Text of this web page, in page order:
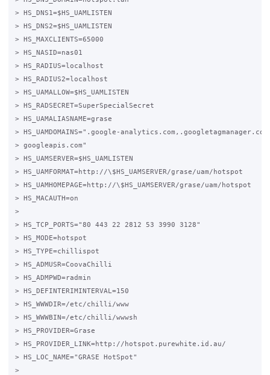
> HS_DNS1=$HS_UAMLISTEN
> HS_DNS2=$HS_UAMLISTEN
> HS_MAXCLIENTS=65000
> HS_NASID=nas01
> HS_RADIUS=localhost
> HS_RADIUS2=localhost
> HS_UAMALLOW=$HS_UAMLISTEN
> HS_RADSECRET=SuperSpecialSecret
> HS_UAMALIASNAME=grase
> HS_UAMDOMAINS=".google-
> googleapis.com"
> HS_UAMSERVER=$HS_UAMLISTEN
> HS_UAMFORMAT=http://\$HS_UAMSERVER/grase/uam/hotspot
> HS_UAMHOMEPAGE=http://\$HS_UAMSERVER/grase/uam/hotspot
> HS_MACAUTH=on
>
> HS_TCP_PORTS="80 443 22 2812 53 3990 3128"
> HS_MODE=hotspot
> HS_TYPE=chillispot
> HS_ADMUSR=CoovaChilli
> HS_ADMPWD=radmin
> HS_DEFINTERIMINTERVAL=150
> HS_WWWDIR=/etc/chilli/www
> HS_WWWBIN=/etc/chilli/wwwsh
> HS_PROVIDER=Grase
> HS_PROVIDER_LINK=http://hotspot.purewhite.id.au/
> HS_LOC_NAME="GRASE HotSpot"
>